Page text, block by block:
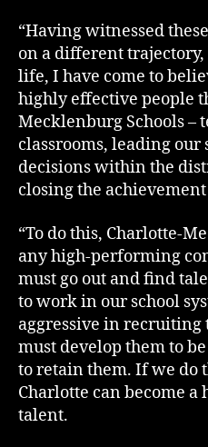
“Having witnessed
on a different
life, I have come to
highly effective people
Mecklenburg Schools –
classrooms, leading
decisions within the
closing the achievement
“To do this, Charlotte-
any high-performing
must go out and find
to work in our school
aggressive in recruiting
must develop them to
to retain them. If we do
Charlotte can become
talent.